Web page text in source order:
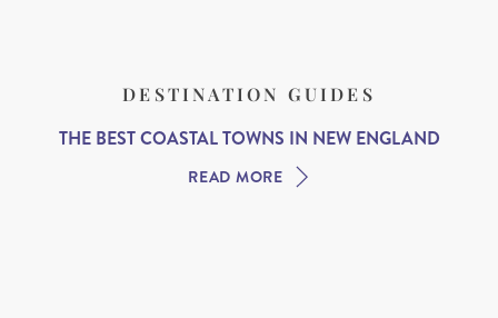
DESTINATION GUIDES
THE BEST COASTAL TOWNS IN NEW ENGLAND
READ MORE